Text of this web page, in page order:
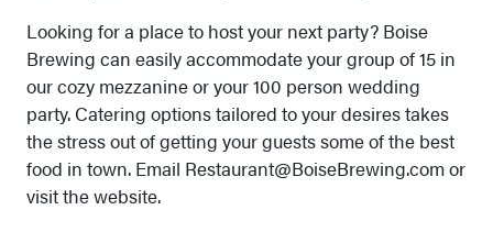
Looking for a place to host your next party? Boise
Brewing can easily accommodate your group of 15 in
our cozy mezzanine or your 100 person wedding
party. Catering options tailored to your desires takes
the stress out of getting your guests some of the best
food in town. Email Restaurant@BoiseBrewing.com or
visit the website.